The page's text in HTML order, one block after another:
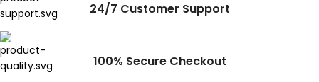
24/7 Customer Support
100% Secure Checkout